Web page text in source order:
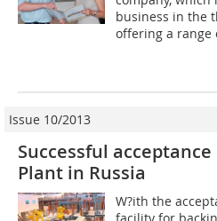
business in the
offering a range
Issue 10/2013
Successful acceptance
Plant in Russia
W?ith the